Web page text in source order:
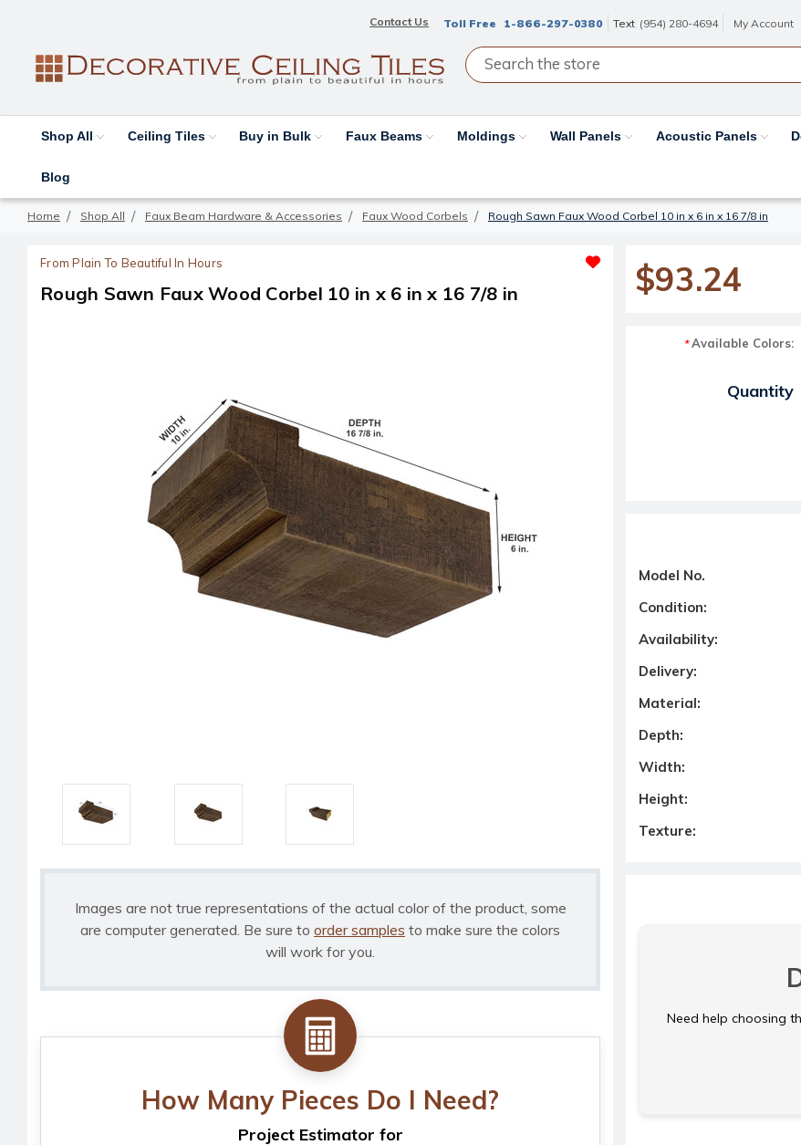
Contact Us Toll Free 1-866-297-0380 Text (954) 280-4694 My Account
Shop All Ceiling Tiles Buy in Bulk Faux Beams Moldings Wall Panels Acoustic Panels
Blog
Home Shop All Faux Beam Hardware & Accessories Faux Wood Corbels Rough Sawn Faux Wood Corbel 10 in x 6 in x 16 7/8 in
From Plain To Beautiful In Hours
Rough Sawn Faux Wood Corbel 10 in x 6 in x 16 7/8 in
Images are not true representations of the actual color of the product, some
are computer generated. Be sure to order samples to make sure the colors
will work for you.
How Many Pieces Do I Need?
Project Estimator for
$93.24
*Available Colors:
Current Stock:
Quantity
Model No.
Condition:
Availability:
Delivery:
Material:
Depth:
Width:
Height:
Texture:
Need help choosing